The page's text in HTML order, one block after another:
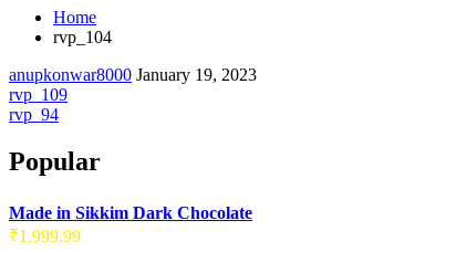
Home
rvp_104
anupkonwar8000 January 19, 2023
Post
navigation
rvp_109
rvp_94
Popular
Made in Sikkim Dark Chocolate
₹1,999.99